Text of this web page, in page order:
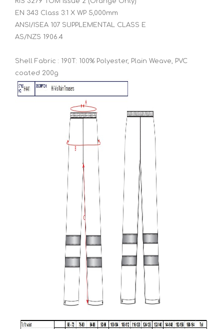
EN 343 Class 3:1 X WP 5,000mm
ANSI/ISEA 107 SUPPLEMENTAL CLASS E
AS/NZS 1906.4
Shell Fabric : 190T: 100% Polyester, Plain Weave, PVC
coated 200g